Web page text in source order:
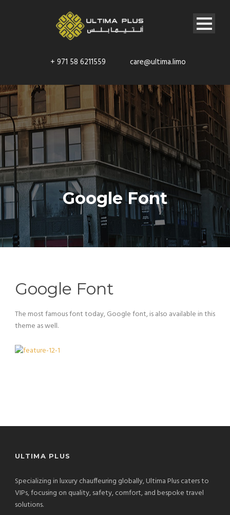
+ 971 58 6211559 care@ultima.limo
Google Font
Google Font
The most famous font today, Google font, is also available in this
theme as well.
ULTIMA PLUS
Specializing in luxury chauffeuring globally, Ultima Plus caters to
VIPs, focusing on quality, safety, comfort, and bespoke travel
solutions.